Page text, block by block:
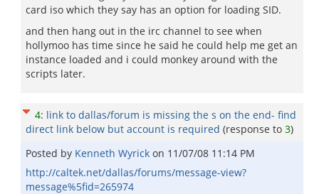
card iso which they say has an option for loading SID.
and then hang out in the irc channel to see when
hollymoo has time since he said he could help me get an
instance loaded and i could monkey around with the
scripts later.
4: link to dallas/forum is missing the s on the end- find
direct link below but account is required (response to 3)
Posted by Kenneth Wyrick on 11/07/08 11:14 PM
http://caltek.net/dallas/forums/message-view?
message%5fid=265974